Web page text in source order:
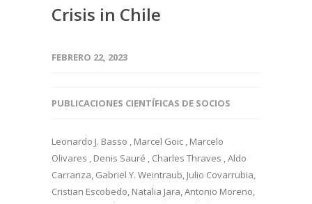
Crisis in Chile
FEBRERO 22, 2023
PUBLICACIONES CIENTÍFICAS DE SOCIOS
Leonardo J. Basso , Marcel Goic , Marcelo
Olivares , Denis Sauré , Charles Thraves , Aldo
Carranza, Gabriel Y. Weintraub, Julio Covarrubia,
Cristian Escobedo, Natalia Jara, Antonio Moreno,